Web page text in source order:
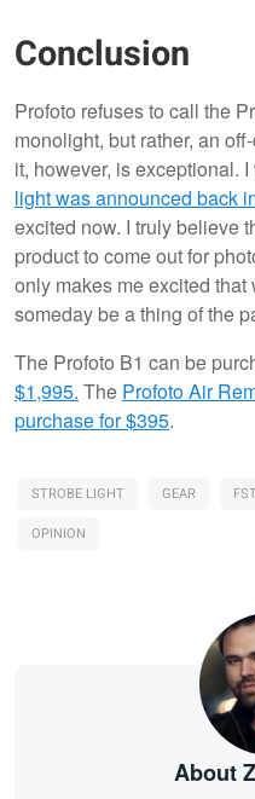
Conclusion
Profoto refuses to call the
monolight, but rather, an
it, however, is exceptional.
light was announced back
excited now. I truly believe
product to come out for
only makes me excited
someday be a thing of the
The Profoto B1 can be
$1,995. The Profoto Air
purchase for $395.
STROBE LIGHT GEAR
OPINION
About